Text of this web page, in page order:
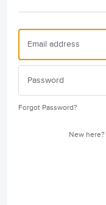
Forgot Password?
New here?